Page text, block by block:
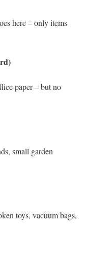
here – only items
paper – but no
small garden
toys, vacuum bags,